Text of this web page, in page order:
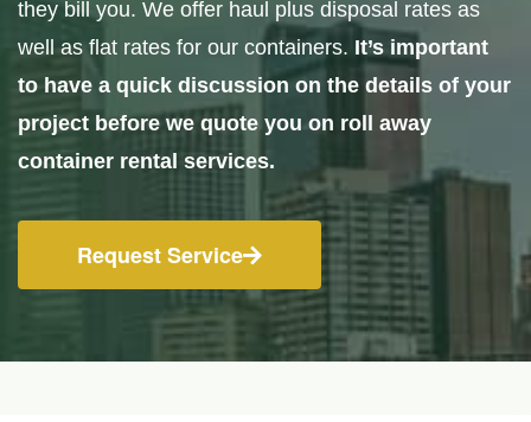
they bill you. We offer haul plus disposal rates as
well as flat rates for our containers. It’s important
to have a quick discussion on the details of your
project before we quote you on roll away
container rental services.
Request Service